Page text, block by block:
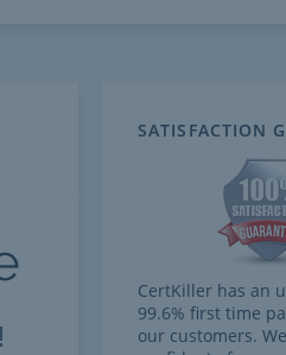
SATISFACTION
CertKiller has an
99.6% first time
our customers.